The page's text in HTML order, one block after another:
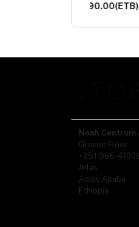
Noah
Ground Floor
+251 966
Atlas
Addis Ababa
Ethiopia